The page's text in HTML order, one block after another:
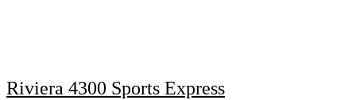
Riviera 4300 Sports Express